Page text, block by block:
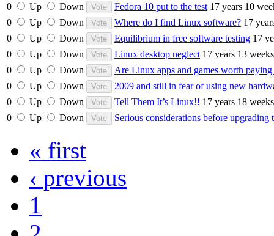
0
Up Down Fedora 10 put to the test 17 years 10
0
Up Down Where do I find Linux software? 17
0
Up Down Equilibrium in free software testing 17
0
Up Down Linux desktop neglect 17 years 13
0
Up Down
Are Linux apps and games worth
0
Up Down
2009 and still in fear of using new
0
Up Down Tell Them It’s Linux!! 17 years 18
0
Up Down Serious considerations before upgrading
« first
‹ previous
1